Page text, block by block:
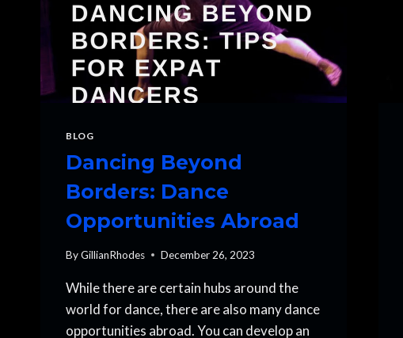
BLOG
Dancing Beyond
Borders: Dance
Opportunities Abroad
ByGillianRhodes December 26, 2023
While there are certain hubs around the
world for dance, there are also many dance
opportunities abroad. You can develop an